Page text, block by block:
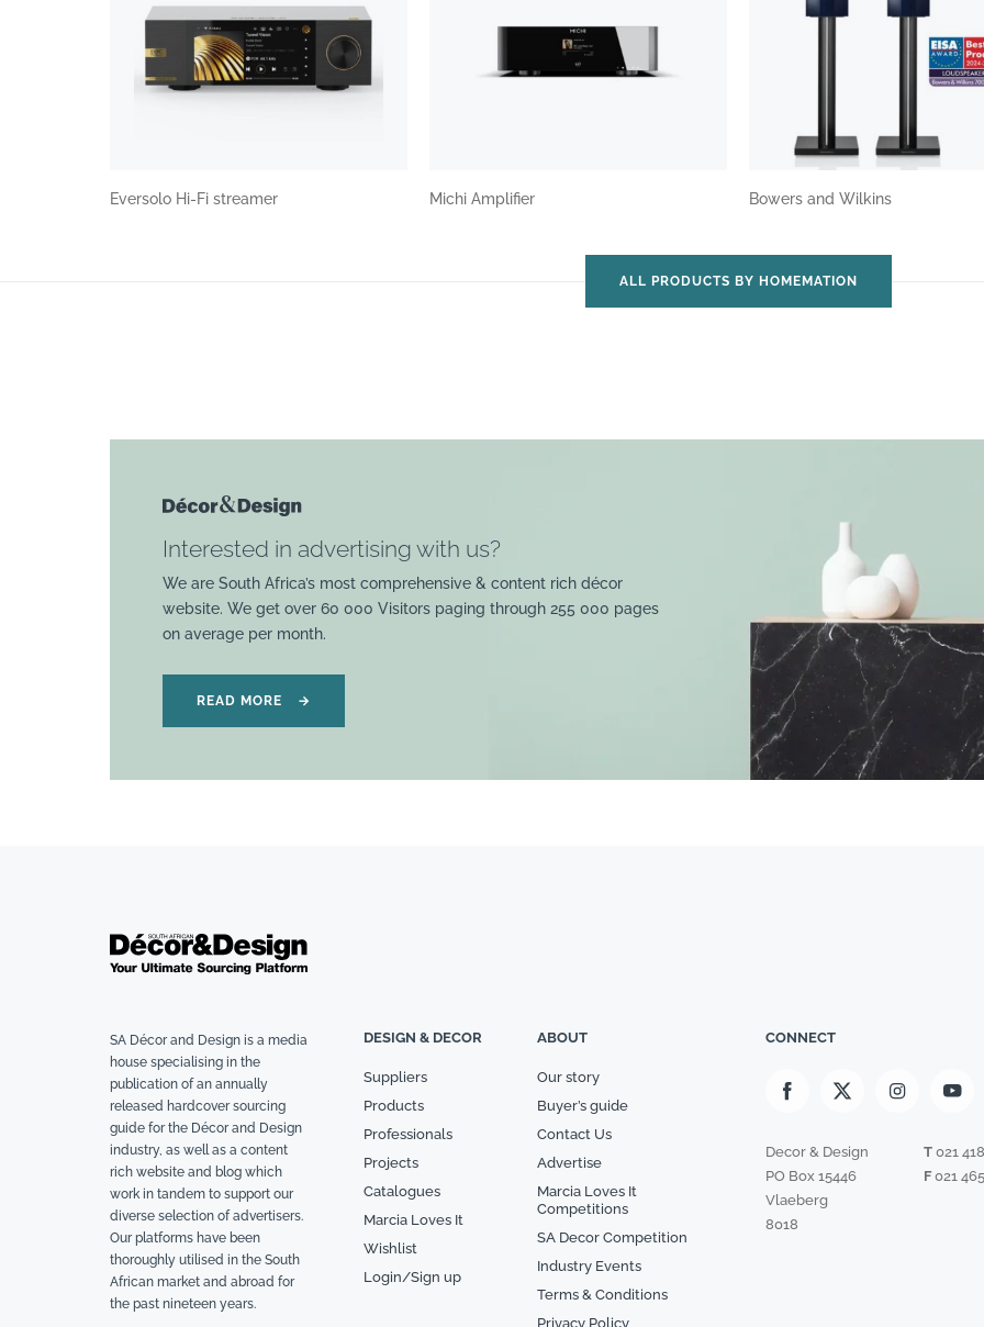
Eversolo Hi-Fi streamer Michi Amplifier Bowers and Wilkins
ALL PRODUCTS BY HOMEMATION
Interested in advertising with us?
We are South Africa’s most comprehensive & content rich décor
website. We get over 60 000 Visitors paging through 255 000 pages
on average per month.
READ MORE →
SA Décor and Design is a media
house specialising in the
publication of an annually
released hardcover sourcing
guide for the Décor and Design
industry, as well as a content
rich website and blog which
work in tandem to support our
diverse selection of advertisers.
Our platforms have been
thoroughly utilised in the South
African market and abroad for
the past nineteen years.
DESIGN & DECOR
Suppliers
Products
Professionals
Projects
Catalogues
Marcia Loves It
Wishlist
Login/Sign up
ABOUT
Our story
Buyer’s guide
Contact Us
Advertise
Marcia Loves It
Competitions
SA Decor Competition
Industry Events
Terms & Conditions
Privacy Policy
CONNECT
Decor & Design
PO Box 15446
Vlaeberg
8018
T 021
F021